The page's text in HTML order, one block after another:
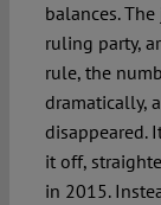
balances.
ruling party,
rule, the
dramatically,
disappeared.
it off,
in 2015.